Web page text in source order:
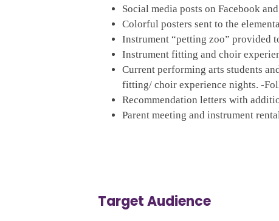
Social media posts on Facebook
Colorful posters sent to the
Instrument “petting zoo” provided
Instrument fitting and choir
Current performing arts students
fitting/ choir experience nights. -
Recommendation letters with
Parent meeting and instrument
Target Audience